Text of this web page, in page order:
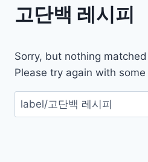
고단백 레시피
Sorry, but nothing
Please try again with
검
색: